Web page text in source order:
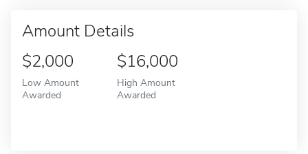
Amount Details
$2,000
Low Amount
Awarded
$16,000
High Amount
Awarded